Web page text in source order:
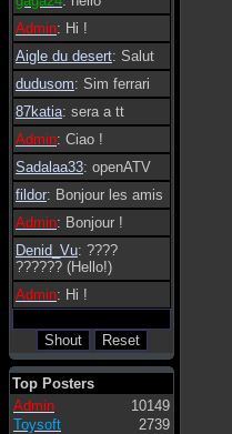
Admin: Hi !
Aigle du desert: Salut
dudusom: Sim ferrari
87katia: sera a tt
Admin: Ciao !
Sadalaa33: openATV
fildor: Bonjour les amis
Admin: Bonjour !
Denid_Vu: ????
?????? (Hello!)
Admin: Hi !
Top Posters
Admin
10149
Toysoft
2739